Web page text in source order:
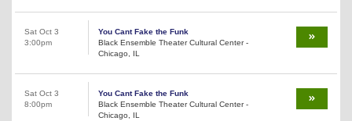
Sat Oct 3
3:00pm
You Cant Fake the Funk
Black Ensemble Theater Cultural Center -
Chicago, IL
Sat Oct 3
8:00pm
You Cant Fake the Funk
Black Ensemble Theater Cultural Center -
Chicago, IL